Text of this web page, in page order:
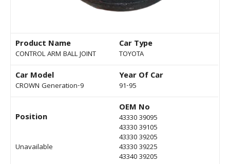
Product Name
CONTROL ARM BALL JOINT
Car Type
TOYOTA
Car Model
CROWN Generation-9
Year Of Car
91-95
Position
Unavailable
OEM No
43330 39095
43330 39105
43330 39205
43330 39225
43340 39205